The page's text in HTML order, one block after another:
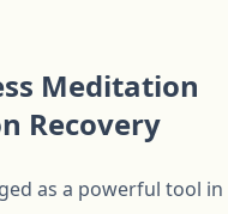
Meditation
Recovery
as a powerful tool in